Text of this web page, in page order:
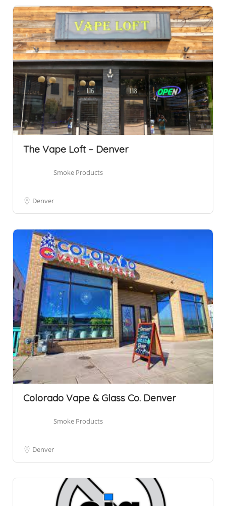
The Vape Loft – Denver
Smoke Products
Denver
Colorado Vape & Glass Co. Denver
Smoke Products
Denver